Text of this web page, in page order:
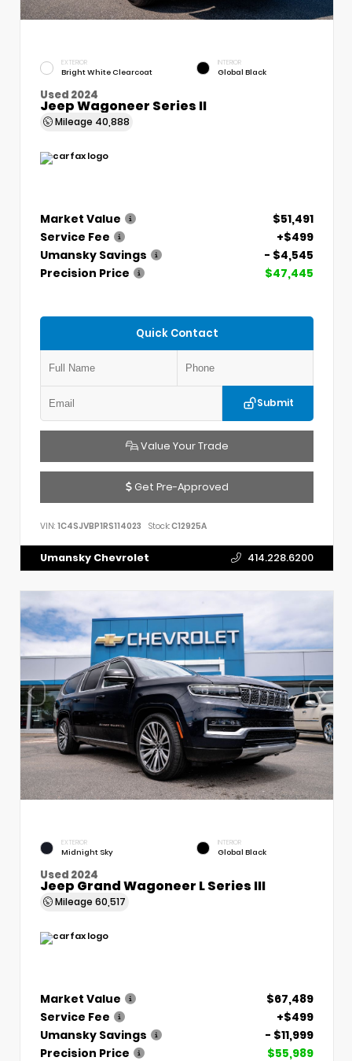
EXTERIOR
Bright White Clearcoat
INTERIOR
Global Black
Used 2024
Jeep Wagoneer Series II
Mileage 40,888
Market Value
$51,491
Service Fee
+$499
Umansky Savings
- $4,545
Precision Price
$47,445
Quick Contact
Submit
Value Your Trade
Get Pre-Approved
VIN: 1C4SJVBP1RS114023 Stock:C12925A
Umansky Chevrolet 414.228.6200
EXTERIOR
Midnight Sky
INTERIOR
Global Black
Used 2024
Jeep Grand Wagoneer L Series III
Mileage 60,517
Market Value
$67,489
Service Fee
+$499
Umansky Savings
- $11,999
Precision Price
$55,989